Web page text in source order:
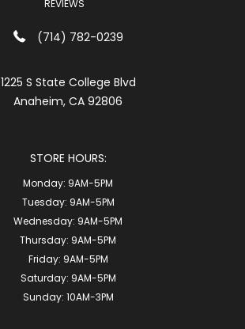
REVIEWS
(714) 782-0239
1225 S State College Blvd
Anaheim, CA 92806
STORE HOURS:
Monday: 9AM-5PM
Tuesday: 9AM-5PM
Wednesday: 9AM-5PM
Thursday: 9AM-5PM
Friday: 9AM-5PM
Saturday: 9AM-5PM
Sunday: 10AM-3PM